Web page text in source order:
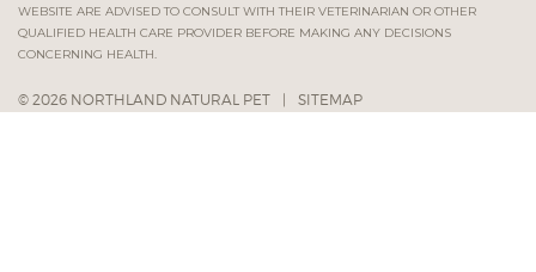
WEBSITE ARE ADVISED TO CONSULT WITH THEIR VETERINARIAN OR OTHER
QUALIFIED HEALTH CARE PROVIDER BEFORE MAKING ANY DECISIONS
CONCERNING HEALTH.
© 2026 NORTHLAND NATURAL PET SITEMAP